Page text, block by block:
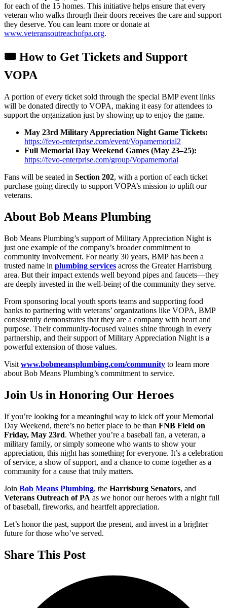
for each of the 15 homes. This initiative helps ensure that every
veteran who walks through their doors receives the care and support
they deserve. You can learn more or donate at
www.veteransoutreachofpa.org.
🎟️ How to Get Tickets and Support
VOPA
A portion of every ticket sold through the special BMP event links
will be donated directly to VOPA, making it easy for attendees to
support the organization just by showing up to enjoy the game.
May 23rd Military Appreciation Night Game Tickets:
https://fevo-enterprise.com/event/Vopamemorial2
Full Memorial Day Weekend Games (May 23–25):
https://fevo-enterprise.com/group/Vopamemorial
Fans will be seated in Section 202, with a portion of each ticket
purchase going directly to support VOPA’s mission to uplift our
veterans.
About Bob Means Plumbing
Bob Means Plumbing’s support of Military Appreciation Night is
just one example of the company’s broader commitment to
community involvement. For nearly 30 years, BMP has been a
trusted name in plumbing services across the Greater Harrisburg
area. But their impact extends well beyond pipes and faucets—they
are deeply invested in the well-being of the community they serve.
From sponsoring local youth sports teams and supporting food
banks to partnering with veterans’ organizations like VOPA, BMP
consistently demonstrates that they are a company with heart and
purpose. Their community-focused values shine through in every
partnership, and their support of Military Appreciation Night is a
powerful extension of those values.
Visit www.bobmeansplumbing.com/community to learn more
about Bob Means Plumbing’s commitment to service.
Join Us in Honoring Our Heroes
If you’re looking for a meaningful way to kick off your Memorial
Day Weekend, there’s no better place to be than FNB Field on
Friday, May 23rd. Whether you’re a baseball fan, a veteran, a
military family, or simply someone who wants to show your
appreciation, this night has something for everyone. It’s a celebration
of service, a show of support, and a chance to come together as a
community for a cause that truly matters.
Join Bob Means Plumbing, the Harrisburg Senators, and
Veterans Outreach of PA as we honor our heroes with a night full
of baseball, fireworks, and heartfelt appreciation.
Let’s honor the past, support the present, and invest in a brighter
future for those who’ve served.
Share This Post